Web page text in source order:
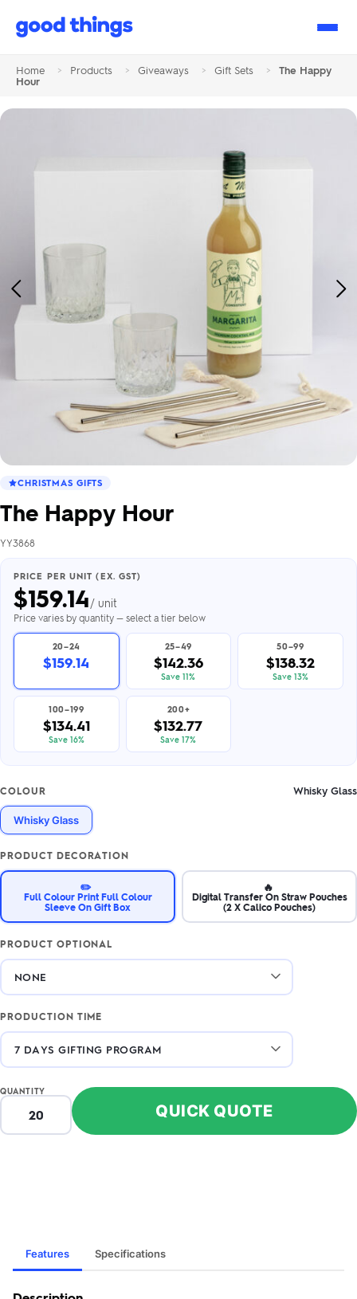
Good
Home > Products > Giveaways > Gift Sets >
The Happy
Hour
Previous
Image
CHRISTMAS GIFTS
The Happy Hour
YY3868
PRICE PER UNIT (EX. GST)
$159.14/ unit
Price varies by quantity — select a tier below
20–24
$159.14
25–49
$142.36
Save 11%
50–99
$138.32
Save 13%
100–199
$134.41
Save 16%
200+
$132.77
Save 17%
COLOUR Whisky Glass
Whisky Glass
PRODUCT DECORATION
✏️
Full Colour Print Full Colour
Sleeve On Gift Box
🔥
Digital Transfer On Straw Pouches
(2 X Calico Pouches)
PRODUCT OPTIONAL
PRODUCTION TIME
QUANTITY
QUICK QUOTE
Features Specifications